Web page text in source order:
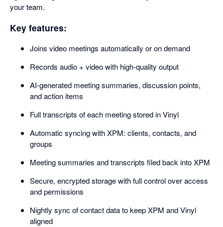
your team.
Key features:
Joins video meetings automatically or on demand
Records audio + video with high-quality output
AI-generated meeting summaries, discussion points,
and action items
Full transcripts of each meeting stored in Vinyl
Automatic syncing with XPM: clients, contacts, and
groups
Meeting summaries and transcripts filed back into XPM
Secure, encrypted storage with full control over access
and permissions
Nightly sync of contact data to keep XPM and Vinyl
aligned